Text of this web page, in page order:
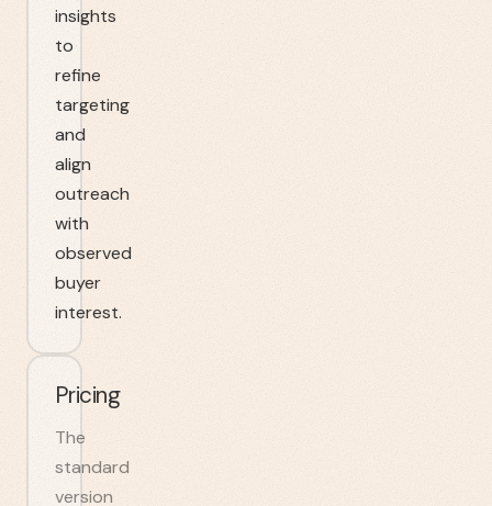
insights
to
refine
targeting
and
align
outreach
with
observed
buyer
interest.
Pricing
The
standard
version